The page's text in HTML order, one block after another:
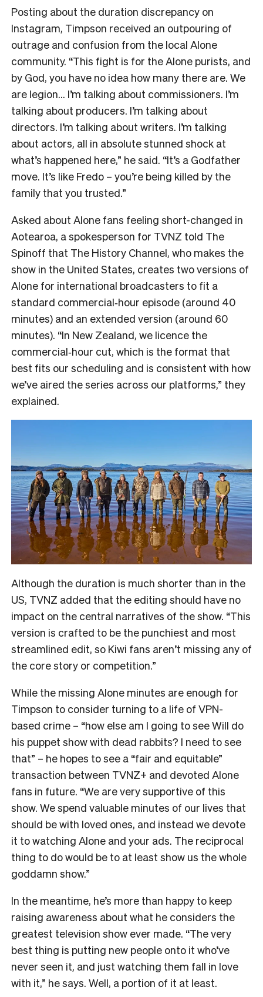
Posting about the duration discrepancy on
Instagram, Timpson received an outpouring of
outrage and confusion from the local Alone
community. “This fight is for the Alone purists, and
by God, you have no idea how many there are. We
are legion… I’m talking about commissioners. I’m
talking about producers. I’m talking about
directors. I’m talking about writers. I’m talking
about actors, all in absolute stunned shock at
what’s happened here,” he said. “It’s a Godfather
move. It’s like Fredo – you’re being killed by the
family that you trusted.”
Asked about Alone fans feeling short-changed in
Aotearoa, a spokesperson for TVNZ told The
Spinoff that The History Channel, who makes the
show in the United States, creates two versions of
Alone for international broadcasters to fit a
standard commercial‑hour episode (around 40
minutes) and an extended version (around 60
minutes). “In New Zealand, we licence the
commercial‑hour cut, which is the format that
best fits our scheduling and is consistent with how
we’ve aired the series across our platforms,” they
explained.
Although the duration is much shorter than in the
US, TVNZ added that the editing should have no
impact on the central narratives of the show. “This
version is crafted to be the punchiest and most
streamlined edit, so Kiwi fans aren’t missing any of
the core story or competition.”
While the missing Alone minutes are enough for
Timpson to consider turning to a life of VPN-
based crime – “how else am I going to see Will do
his puppet show with dead rabbits? I need to see
that” – he hopes to see a “fair and equitable”
transaction between TVNZ+ and devoted Alone
fans in future. “We are very supportive of this
show. We spend valuable minutes of our lives that
should be with loved ones, and instead we devote
it to watching Alone and your ads. The reciprocal
thing to do would be to at least show us the whole
goddamn show.”
In the meantime, he’s more than happy to keep
raising awareness about what he considers the
greatest television show ever made. “The very
best thing is putting new people onto it who’ve
never seen it, and just watching them fall in love
with it,” he says. Well, a portion of it at least.